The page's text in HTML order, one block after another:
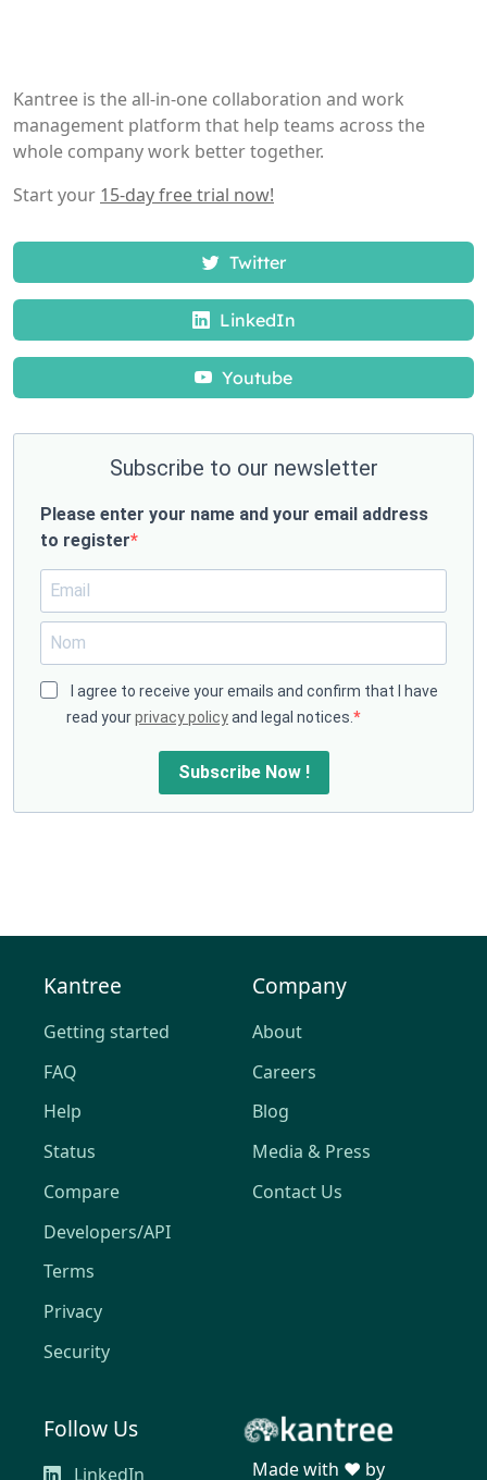
Kantree is the all-in-one collaboration and work
management platform that help teams across the
whole company work better together.
Start your 15-day free trial now!
Twitter
LinkedIn
Youtube
Subscribe to our newsletter
Please enter your name and your email address
to register
I agree to receive your emails and confirm that I have
read yourprivacy policyand legal notices.
Subscribe Now !
Kantree
Getting started
FAQ
Help
Status
Compare
Developers/API
Terms
Privacy
Security
Company
About
Careers
Blog
Media & Press
Contact Us
Follow Us
LinkedIn Made with ❤️ by